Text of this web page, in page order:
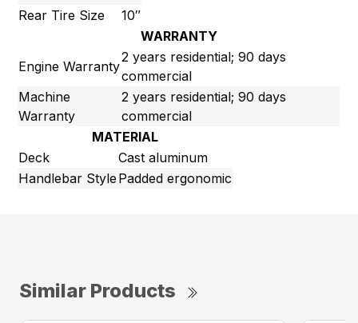
Rear Tire Size
10″
WARRANTY
Engine Warranty
2 years residential; 90 days
commercial
Machine
Warranty
2 years residential; 90 days
commercial
MATERIAL
Deck
Cast aluminum
Handlebar StylePadded ergonomic
Similar Products